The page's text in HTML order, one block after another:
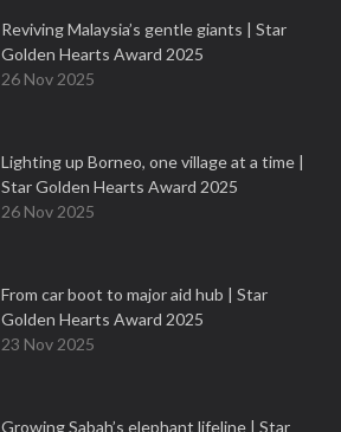
Reviving Malaysia’s gentle giants | Star
Golden Hearts Award 2025
26 Nov 2025
Lighting up Borneo, one village at a time |
Star Golden Hearts Award 2025
26 Nov 2025
From car boot to major aid hub | Star
Golden Hearts Award 2025
23 Nov 2025
Growing Sabah’s elephant lifeline | Star